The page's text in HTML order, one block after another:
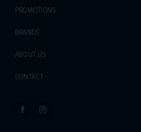
PROMOTIONS
BRANDS
ABOUT US
CONTACT